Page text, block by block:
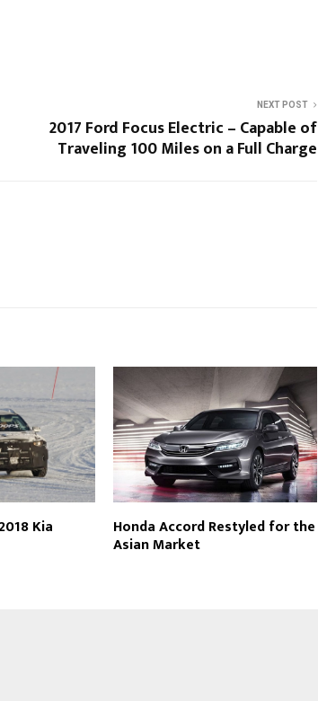
NEXT POST
2017 Ford Focus Electric – Capable of
Traveling 100 Miles on a Full Charge
Kia Honda Accord Restyled for the
Asian Market